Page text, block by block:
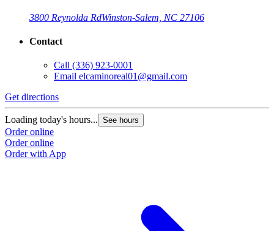
3800 Reynolda RdWinston-Salem, NC 27106
Contact
Call (336) 923-0001
Email elcaminoreal01@gmail.com
Get directions
Loading today's hours... See hours
Order online
Order online
Order with App